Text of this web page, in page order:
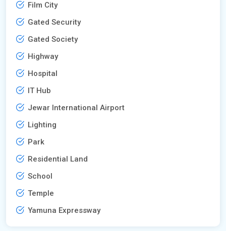
Film City
Gated Security
Gated Society
Highway
Hospital
IT Hub
Jewar International Airport
Lighting
Park
Residential Land
School
Temple
Yamuna Expressway